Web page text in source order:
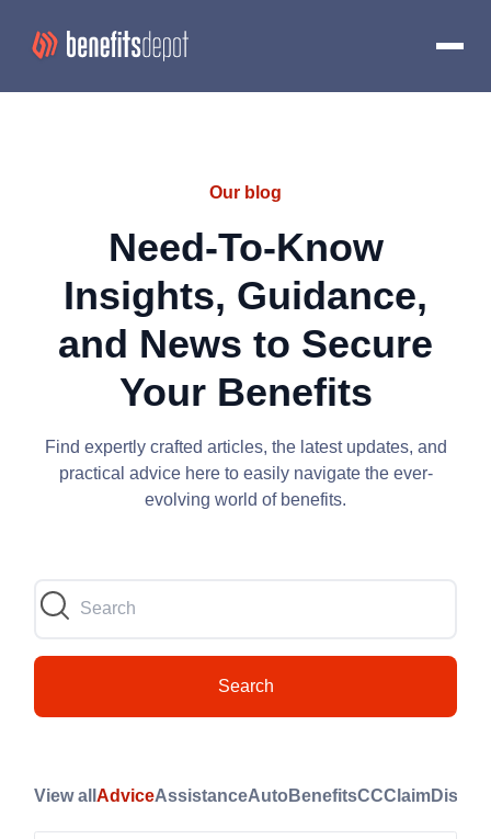
Our blog
Need-To-Know
Insights, Guidance,
and News to Secure
Your Benefits
Find expertly crafted articles, the latest updates, and
practical advice here to easily navigate the ever-
evolving world of benefits.
Search
View allAdviceAssistanceAuto BenefitsCCClaim